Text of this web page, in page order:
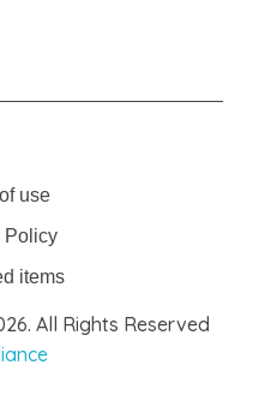
use
Policy
items
All Rights Reserved